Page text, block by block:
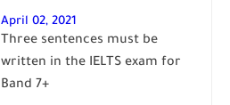
April 02, 2021
Three sentences must be
written in the IELTS exam for
Band 7+